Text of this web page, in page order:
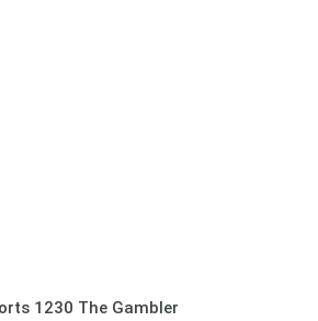
1230 The Gambler